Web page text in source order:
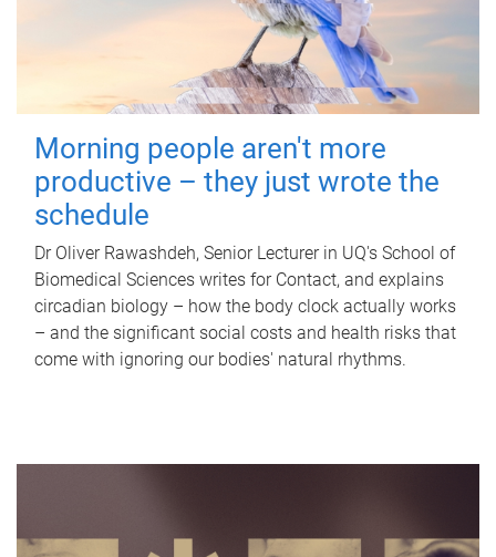
Morning people aren't more
productive – they just wrote the
schedule
Dr Oliver Rawashdeh, Senior Lecturer in UQ's School of
Biomedical Sciences writes for Contact, and explains
circadian biology – how the body clock actually works
– and the significant social costs and health risks that
come with ignoring our bodies' natural rhythms.